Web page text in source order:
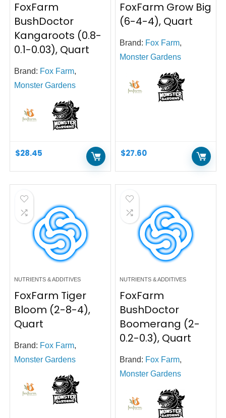
FoxFarm
BushDoctor
Kangaroots (0.8-
0.1-0.03), Quart
$28.45
Brand: Fox Farm,
Monster Gardens
FoxFarm Grow Big
(6-4-4), Quart
$27.60
Brand: Fox Farm,
Monster Gardens
NUTRIENTS & ADDITIVES
FoxFarm Tiger
Bloom (2-8-4),
Quart
Brand: Fox Farm,
Monster Gardens
NUTRIENTS & ADDITIVES
FoxFarm
BushDoctor
Boomerang (2-
0.2-0.3), Quart
Brand: Fox Farm,
Monster Gardens